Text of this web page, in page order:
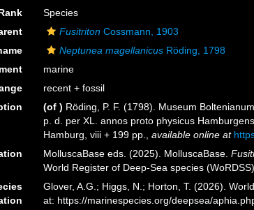
Species
Fusitriton Cossmann, 1903
Neptunea magellanicus Röding, 1798
marine
recent + fossil
(of ) Röding, P. F. (1798). Museum
p. d. per XL. annos proto physicus
Hamburg, viii + 199 pp.
,available online at
MolluscaBase eds. (2025). MolluscaBase.
World Register of Deep-Sea species
Glover, A.G.; Higgs, N.; Horton, T. (2026).
at: https://marinespecies.org/deepsea/